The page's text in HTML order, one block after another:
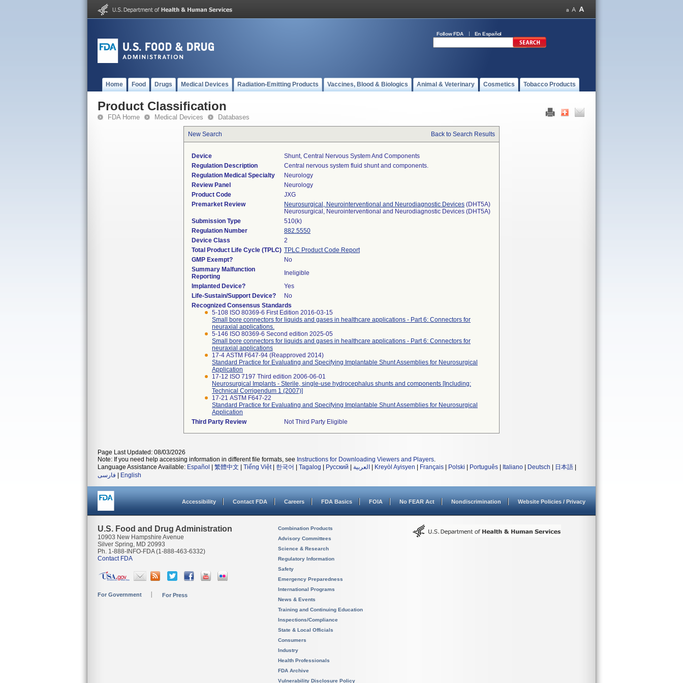
Follow FDA En Español
Home Food Drugs Medical Devices Radiation-Emitting Products Vaccines, Blood & Biologics Animal & Veterinary Cosmetics Tobacco Products
Product Classification
FDA Home Medical Devices Databases
New Search Back to Search Results
Device
Shunt, Central Nervous System And Components
Regulation Description
Central nervous system fluid shunt and components.
Regulation Medical Specialty
Neurology
Review Panel
Neurology
Product Code
JXG
Premarket Review
Neurosurgical, Neurointerventional and Neurodiagnostic Devices (DHT5A)
Neurosurgical, Neurointerventional and Neurodiagnostic Devices (DHT5A)
Submission Type
510(k)
Regulation Number
882.5550
Device Class
2
Total Product Life Cycle (TPLC) TPLC Product Code Report
GMP Exempt?
No
Summary Malfunction
Reporting
Ineligible
Implanted Device?
Yes
Life-Sustain/Support Device?
No
Recognized Consensus Standards
5-108 ISO 80369-6 First Edition 2016-03-15
Small bore connectors for liquids and gases in healthcare applications - Part 6: Connectors for
neuraxial applications.
5-146 ISO 80369-6 Second edition 2025-05
Small bore connectors for liquids and gases in healthcare applications - Part 6: Connectors for
neuraxial applications
17-4 ASTM F647-94 (Reapproved 2014)
Standard Practice for Evaluating and Specifying Implantable Shunt Assemblies for Neurosurgical
Application
17-12 ISO 7197 Third edition 2006-06-01
Neurosurgical Implants - Sterile, single-use hydrocephalus shunts and components [Including:
Technical Corrigendum 1 (2007)]
17-21 ASTM F647-22
Standard Practice for Evaluating and Specifying Implantable Shunt Assemblies for Neurosurgical
Application
Third Party Review
Not Third Party Eligible
Page Last Updated: 08/03/2026
Note: If you need help accessing information in different file formats, see Instructions for Downloading Viewers and Players.
Language Assistance Available: Español 繁體中文 Tiếng Việt| 한국어 Tagalog Русский العربية Kreyòl Ayisyen Français Polski Português Italiano Deutsch 日本語
فارسی
English
Accessibility Contact FDA Careers FDA Basics FOIA No FEAR Act Nondiscrimination Website Policies / Privacy
U.S. Food and Drug Administration
10903 New Hampshire Avenue
Silver Spring, MD 20993
Ph. 1-888-INFO-FDA (1-888-463-6332)
Contact FDA
For Government For Press
Combination Products
Advisory Committees
Science & Research
Regulatory Information
Safety
Emergency Preparedness
International Programs
News & Events
Training and Continuing Education
Inspections/Compliance
State & Local Officials
Consumers
Industry
Health Professionals
FDA Archive
Vulnerability Disclosure Policy